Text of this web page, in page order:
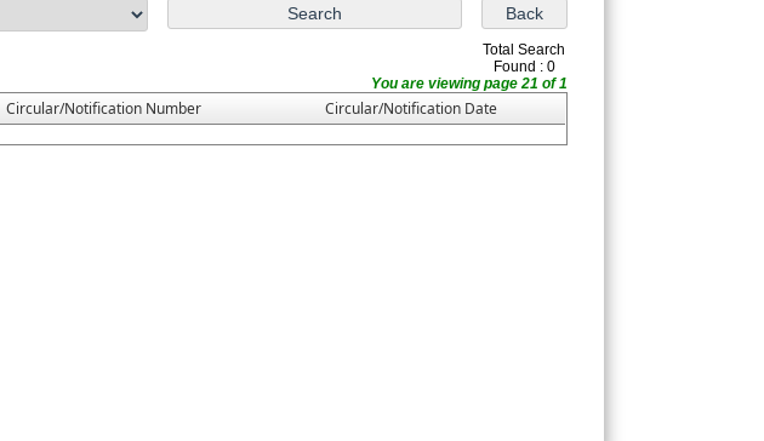
Total Search
Found : 0
You are viewing page 21 of 1
Circular/Notification Number
Circular/Notification Date